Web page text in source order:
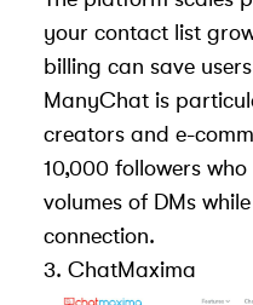
your contact list
billing can save
ManyChat is
creators and e-
10,000 followers
volumes of DMs
connection.
3. ChatMaxima